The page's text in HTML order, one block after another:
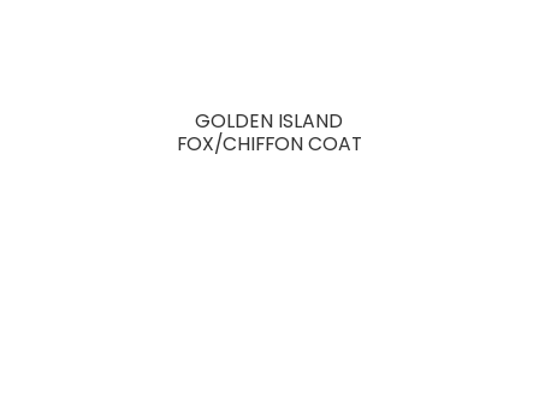
GOLDEN ISLAND
FOX/CHIFFON COAT